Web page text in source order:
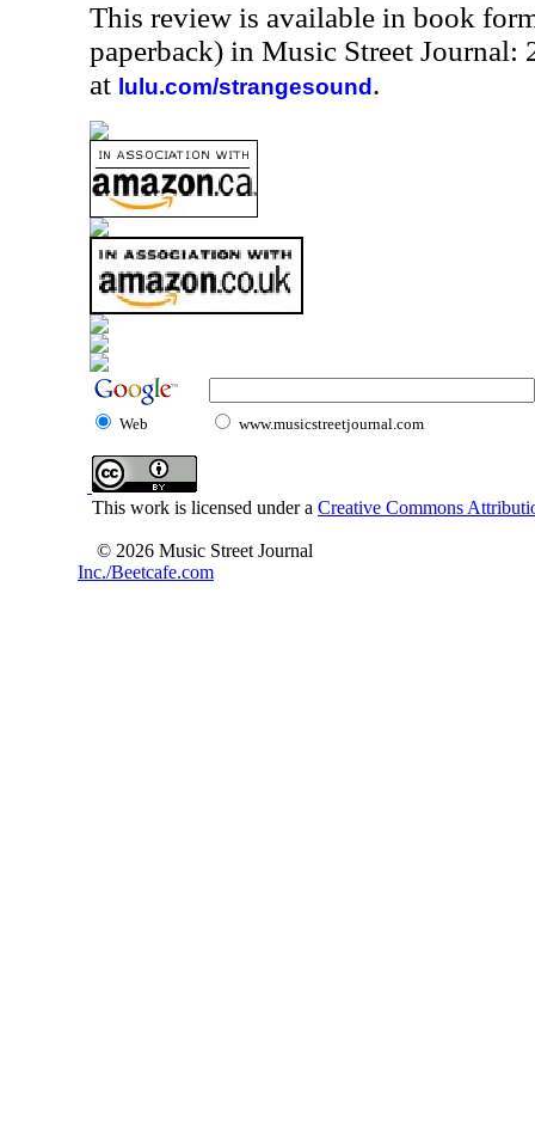
This review is available in book
paperback) in Music Street Journal:
at lulu.com/strangesound .
Web www.musicstreetjournal.com
This work is licensed under a Creative Commons
© 2026 Music Street Journal
Inc./Beetcafe.com